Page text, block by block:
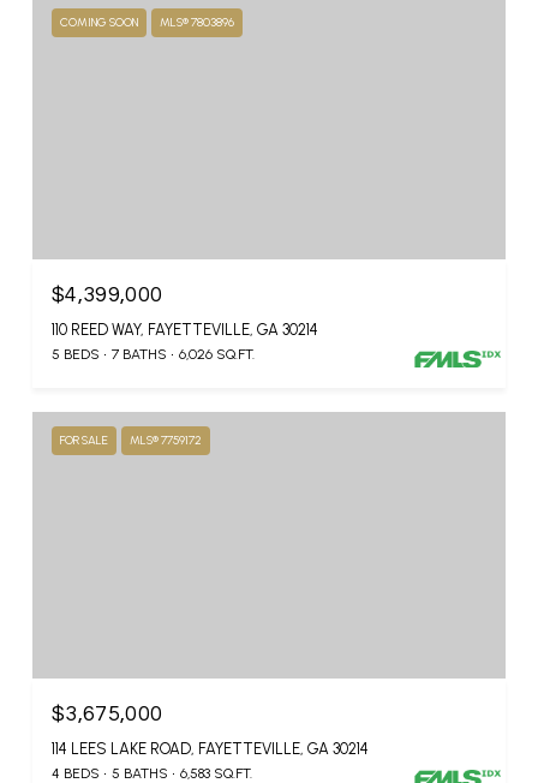
COMING SOON MLS® 7803896
$4,399,000
110 REED WAY, FAYETTEVILLE, GA 30214
5 BEDS 7 BATHS 6,026 SQ.FT.
FOR SALE MLS® 7759172
$3,675,000
114 LEES LAKE ROAD, FAYETTEVILLE, GA 30214
4 BEDS 5 BATHS 6,583 SQ.FT.